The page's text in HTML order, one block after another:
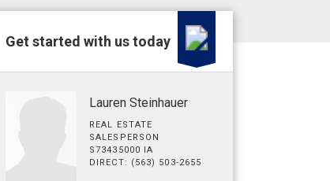
Get started with us today
Lauren Steinhauer
REAL ESTATE
SALESPERSON
S73435000 IA
DIRECT: (563) 503-2655